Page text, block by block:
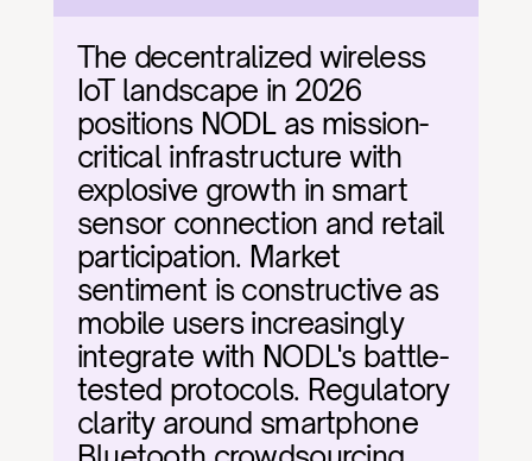
The decentralized wireless
IoT landscape in 2026
positions NODL as mission-
critical infrastructure with
explosive growth in smart
sensor connection and retail
participation. Market
sentiment is constructive as
mobile users increasingly
integrate with NODL's battle-
tested protocols. Regulatory
clarity around smartphone